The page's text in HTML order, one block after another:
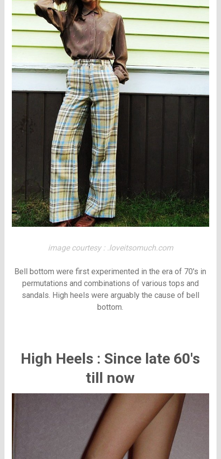
image courtesy : .loveitsomuch.com
Bell bottom were first experimented in the era of 70's in
permutations and combinations of various tops and
sandals. High heels were arguably the cause of bell
bottom.
High Heels : Since late 60's
till now